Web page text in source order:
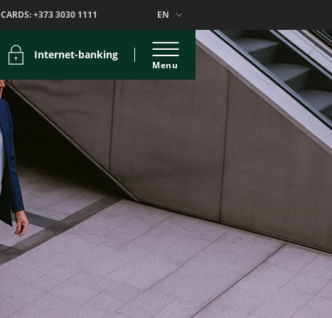
CARDS:+373 3030 1111 EN
Internet-banking
Menu